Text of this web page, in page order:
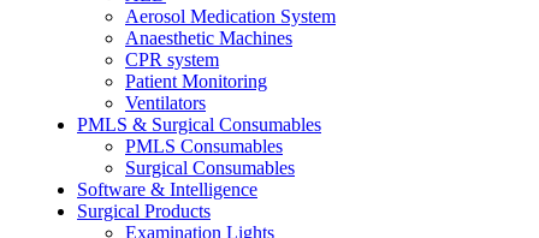
Aerosol Medication System
Anaesthetic Machines
CPR system
Patient Monitoring
Ventilators
PMLS & Surgical Consumables
PMLS Consumables
Surgical Consumables
Software & Intelligence
Surgical Products
Examination Lights